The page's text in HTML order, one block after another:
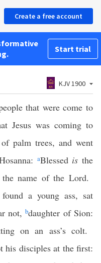
Create a free account
Start trial
KJV 1900
that were come to
Jesus was coming to
of palm trees, and went
aBlessed is the
name of the Lord.
a young ass, sat
not,bdaughter of Sion:
on an ass’s colt.
his disciples at the first: